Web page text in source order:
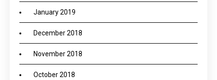
January 2019
December 2018
November 2018
October 2018